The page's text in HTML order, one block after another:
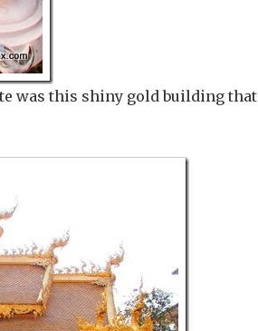
was this shiny gold building that